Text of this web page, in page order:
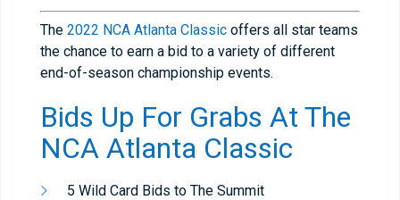
The 2022 NCA Atlanta Classic offers all star teams
the chance to earn a bid to a variety of different
end-of-season championship events.
Bids Up For Grabs At The
NCA Atlanta Classic
5 Wild Card Bids to The Summit